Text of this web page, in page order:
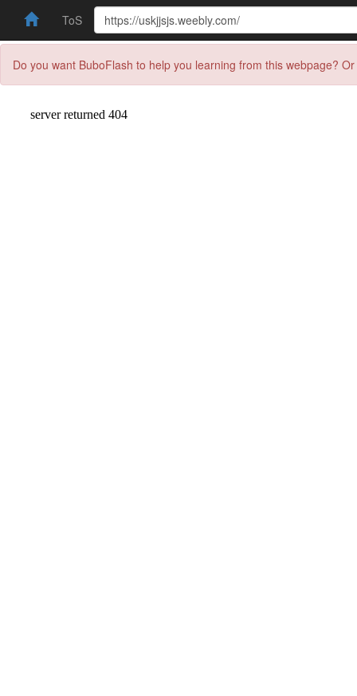
ToS
Do you want BuboFlash to help you learning from this webpage?